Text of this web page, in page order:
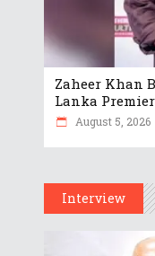
Zaheer Khan
Lanka
August 5, 2026
Interview